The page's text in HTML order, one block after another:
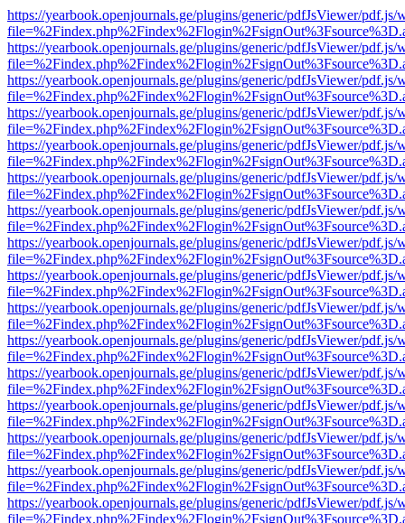
https://yearbook.openjournals.ge/plugins/generic/pdfJsViewer/pdf.js/
https://yearbook.openjournals.ge/plugins/generic/pdfJsViewer/pdf.js/
https://yearbook.openjournals.ge/plugins/generic/pdfJsViewer/pdf.js/
https://yearbook.openjournals.ge/plugins/generic/pdfJsViewer/pdf.js/
https://yearbook.openjournals.ge/plugins/generic/pdfJsViewer/pdf.js/
https://yearbook.openjournals.ge/plugins/generic/pdfJsViewer/pdf.js/
https://yearbook.openjournals.ge/plugins/generic/pdfJsViewer/pdf.js/
https://yearbook.openjournals.ge/plugins/generic/pdfJsViewer/pdf.js/
https://yearbook.openjournals.ge/plugins/generic/pdfJsViewer/pdf.js/
https://yearbook.openjournals.ge/plugins/generic/pdfJsViewer/pdf.js/
https://yearbook.openjournals.ge/plugins/generic/pdfJsViewer/pdf.js/
https://yearbook.openjournals.ge/plugins/generic/pdfJsViewer/pdf.js/
https://yearbook.openjournals.ge/plugins/generic/pdfJsViewer/pdf.js/
https://yearbook.openjournals.ge/plugins/generic/pdfJsViewer/pdf.js/
https://yearbook.openjournals.ge/plugins/generic/pdfJsViewer/pdf.js/
https://yearbook.openjournals.ge/plugins/generic/pdfJsViewer/pdf.js/